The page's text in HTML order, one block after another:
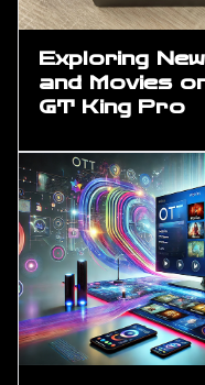
Exploring
and Movies
GT King Pro